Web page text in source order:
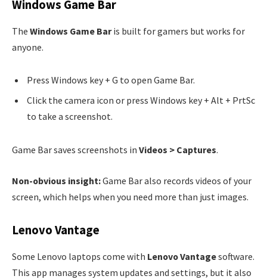
Windows Game Bar
The Windows Game Baris built for gamers but works for
anyone.
Press Windows key + G to open Game Bar.
Click the camera icon or press Windows key + Alt + PrtSc
to take a screenshot.
Game Bar saves screenshots in Videos > Captures.
Non-obvious insight:Game Bar also records videos of your
screen, which helps when you need more than just images.
Lenovo Vantage
Some Lenovo laptops come with Lenovo Vantagesoftware.
This app manages system updates and settings, but it also